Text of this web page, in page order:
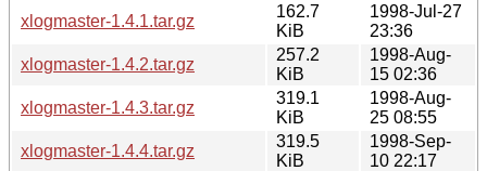
xlogmaster-1.4.1.tar.gz
162.7
KiB
1998-Jul-27
23:36
xlogmaster-1.4.2.tar.gz
257.2
KiB
1998-Aug-
15 02:36
xlogmaster-1.4.3.tar.gz
319.1
KiB
1998-Aug-
25 08:55
xlogmaster-1.4.4.tar.gz
319.5
KiB
1998-Sep-
10 22:17